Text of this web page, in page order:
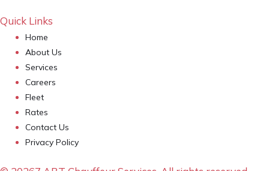
Quick Links
Home
About Us
Services
Careers
Fleet
Rates
Contact Us
Privacy Policy